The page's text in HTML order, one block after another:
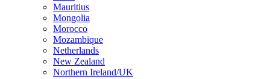
Mauritius
Mongolia
Morocco
Mozambique
Netherlands
New Zealand
Northern Ireland/UK